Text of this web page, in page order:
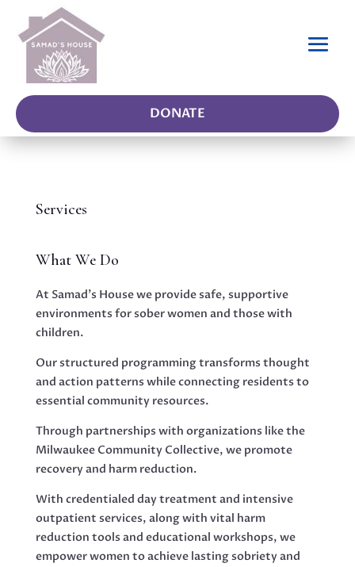
DONATE
Services
What We Do
At Samad’s House we provide safe, supportive
environments for sober women and those with
children.
Our structured programming transforms thought
and action patterns while connecting residents to
essential community resources.
Through partnerships with organizations like the
Milwaukee Community Collective, we promote
recovery and harm reduction.
With credentialed day treatment and intensive
outpatient services, along with vital harm
reduction tools and educational workshops, we
empower women to achieve lasting sobriety and